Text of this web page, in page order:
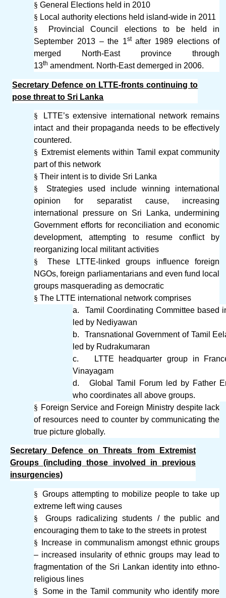
§ General Elections held in 2010
§ Local authority elections held island-wide in 2011
§
Provincial Council elections to be held in
September 2013 – the 1stafter 1989 elections of
merged North-East province through
13th amendment. North-East demerged in 2006.
Secretary Defence on LTTE-fronts continuing to
pose threat to Sri Lanka
§
LTTE’s extensive international network remains
intact and their propaganda needs to be effectively
countered.
§ Extremist elements within Tamil expat community
part of this network
§ Their intent is to divide Sri Lanka
§
Strategies used include winning international
opinion for separatist cause, increasing
international pressure on Sri Lanka, undermining
Government efforts for reconciliation and economic
development, attempting to resume conflict by
reorganizing local militant activities
§
These LTTE-linked groups influence foreign
NGOs, foreign parliamentarians and even fund local
groups masquerading as democratic
§ The LTTE international network comprises
a.
Tamil Coordinating Committee based
led by Nediyawan
b.
Transnational Government of Tamil
led by Rudrakumaran
c.
LTTE headquarter group in
Vinayagam
d.
Global Tamil Forum led by Father
who coordinates all above groups.
§ Foreign Service and Foreign Ministry despite lack
of resources need to counter by communicating the
true picture globally.
Secretary Defence on Threats from Extremist
Groups (including those involved in previous
insurgencies)
§ Groups attempting to mobilize people to take up
extreme left wing causes
§
Groups radicalizing students / the public and
encouraging them to take to the streets in protest
§
Increase in communalism amongst ethnic groups
– increased insularity of ethnic groups may lead to
fragmentation of the Sri Lankan identity into ethno-
religious lines
§
Some in the Tamil community who identify more